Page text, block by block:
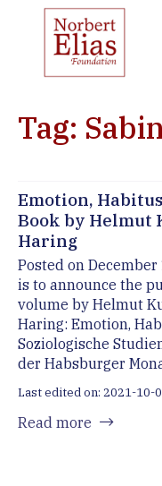
Tag:
Emotion,
Book by Helmut
Haring
Posted on
is to announce the
volume by Helmut
Haring: Emotion,
Soziologische
der Habsburger
Last edited on: 2021-10-
Read more